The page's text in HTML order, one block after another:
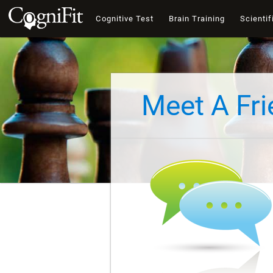
Cognitive Test Brain Training
Meet A